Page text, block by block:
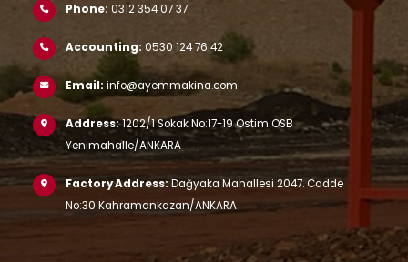
Phone: 0312 354 07 37
Accounting: 0530 124 76 42
Email: info@ayemmakina.com
Address:1202/1 Sokak No:17-19 Ostim OSB
Yenimahalle/ANKARA
Factory Address: Dağyaka Mahallesi 2047. Cadde
No:30 Kahramankazan/ANKARA